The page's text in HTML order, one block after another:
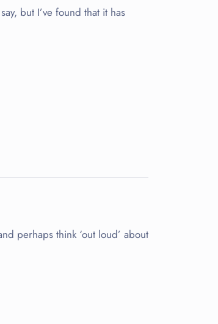
but I’ve found that it has
perhaps think ‘out loud’ about